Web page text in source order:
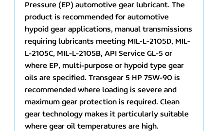
Pressure (EP) automotive gear lubricant. The
product is recommended for automotive
hypoid gear applications, manual transmissions
requiring lubricants meeting MIL-L-2105D, MIL-
L-2105C, MIL-L-2105B, API Service GL-5 or
where EP, multi-purpose or hypoid type gear
oils are specified. Transgear 5 HP 75W-90 is
recommended where loading is severe and
maximum gear protection is required. Clean
gear technology makes it particularly suitable
where gear oil temperatures are high.